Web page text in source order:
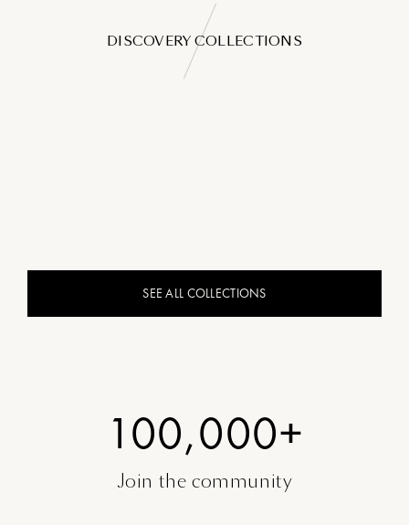
DISCOVERY COLLECTIONS
SEE ALL COLLECTIONS
100,000+
Join the community